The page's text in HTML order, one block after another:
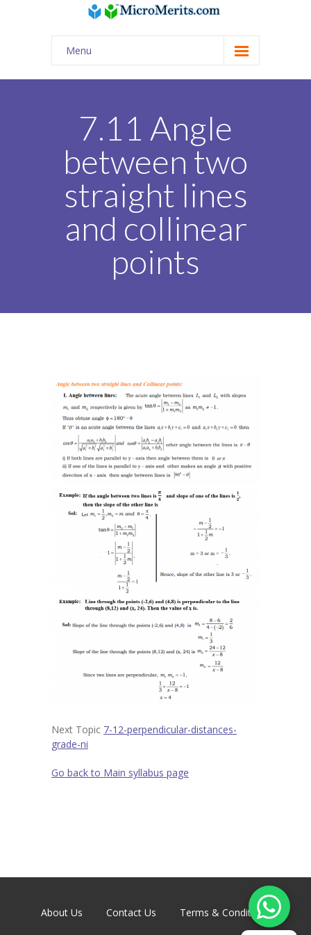
Menu
Home
USA Classes
-- Math | Science | English | Coding
-- Digital SAT
-- Online tutors from India for USA curriculum
Tuition Assignments
-- SAT Coaching
-- JEE foundation practice worksheets
-- Class 6 Maths – IIT foundation practice
-- Class 7 Maths – IIT foundation practice
-- Class 8 Maths – IIT foundation practice
-- Class 9 Maths – IIT foundation practice
-- Python – Machine Learning
-- Full stack App development
7.11 Angle
between two
straight lines
and collinear
points
Next Topic 7-12-perpendicular-distances-
grade-ni
Go back to Main syllabus page
About Us Contact Us Terms & Conditions